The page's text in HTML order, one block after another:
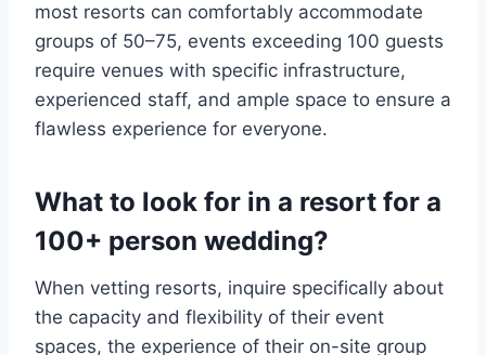
most resorts can comfortably accommodate
groups of 50–75, events exceeding 100 guests
require venues with specific infrastructure,
experienced staff, and ample space to ensure a
flawless experience for everyone.
What to look for in a resort for a
100+ person wedding?
When vetting resorts, inquire specifically about
the capacity and flexibility of their event
spaces, the experience of their on-site group